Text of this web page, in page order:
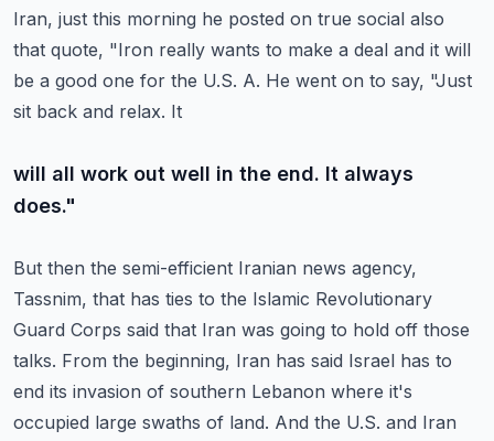
Iran, just this morning he posted on true social also
that quote, "Iron really wants to make a deal and it will
be a good one for the U.S. A. He went on to say, "Just
sit back and relax. It
will all work out well in the end. It always
does."
But then the semi-efficient Iranian news agency,
Tassnim, that has ties to the Islamic Revolutionary
Guard Corps said that Iran was going to hold off those
talks. From the beginning, Iran has said Israel has to
end its invasion of southern Lebanon where it's
occupied large swaths of land. And the U.S. and Iran